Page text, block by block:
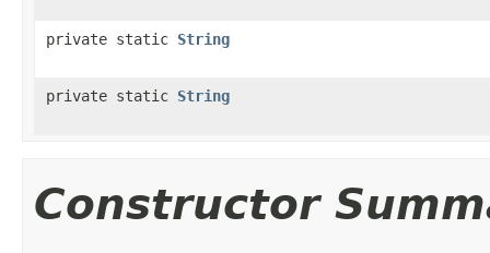
private static String
private static String
Constructor